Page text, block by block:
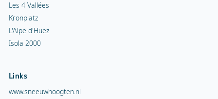
Les 4 Vallées
Kronplatz
L'Alpe d'Huez
Isola 2000
Links
www.sneeuwhoogten.nl